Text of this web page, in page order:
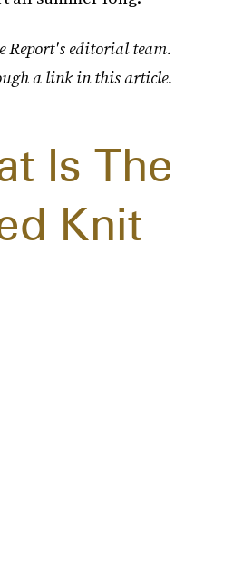
Report's editorial team.
a link in this article.
Is The
Knit